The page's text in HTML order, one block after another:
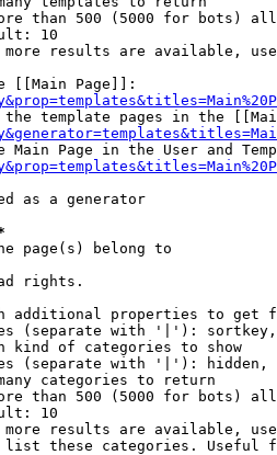
than 500 (5000 for bots)
10
results are available,
[[Main Page]]:
template pages in the
Main Page in the User and
as a generator
page(s) belong to
rights.
additional properties to get
(separate with '|'):
kind of categories to show
(separate with '|'): hidden,
categories to return
than 500 (5000 for bots)
10
results are available,
these categories. Useful